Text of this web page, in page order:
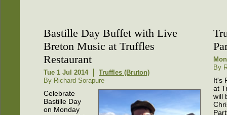
Bastille Day Buffet with Live
Breton Music at Truffles
Restaurant
Tue 1 Jul 2014
Truffles (Bruton)
By Richard Sorapure
Celebrate
Bastille Day
on Monday
By
It's
at
will